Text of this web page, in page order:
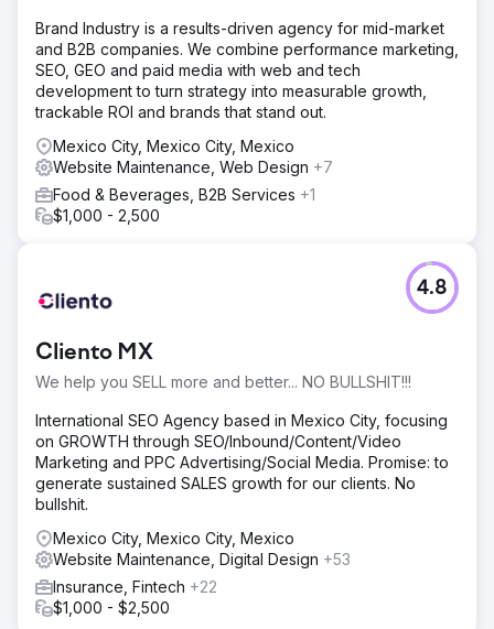
Brand Industry is a results-driven agency for mid-market
and B2B companies. We combine performance marketing,
SEO, GEO and paid media with web and tech
development to turn strategy into measurable growth,
trackable ROI and brands that stand out.
Mexico City, Mexico City, Mexico
Website Maintenance, Web Design +7
Food & Beverages, B2B Services +1
$1,000 - 2,500
Cliento MX
We help you SELL more and better... NO BULLSHIT!!!
4.8
International SEO Agency based in Mexico City, focusing
on GROWTH through SEO/Inbound/Content/Video
Marketing and PPC Advertising/Social Media. Promise: to
generate sustained SALES growth for our clients. No
bullshit.
Mexico City, Mexico City, Mexico
Website Maintenance, Digital Design +53
Insurance, Fintech +22
$1,000 - $2,500